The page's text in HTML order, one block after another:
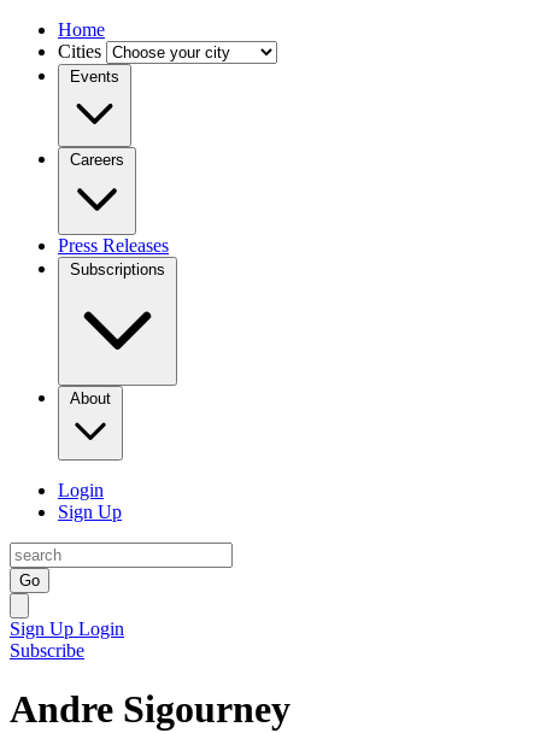
Home
Cities
Events
Careers
Press Releases
Subscriptions
About
Login
Sign Up
Go
Sign Up Login
Subscribe
Andre Sigourney